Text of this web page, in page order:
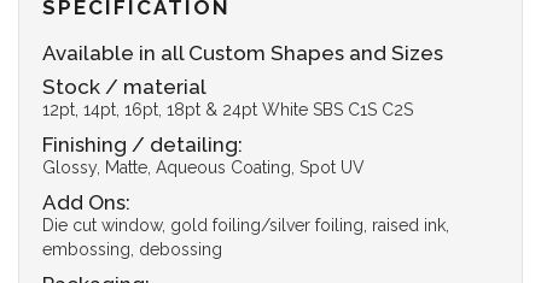
SPECIFICATION
Available in all Custom Shapes and Sizes
Stock / material
12pt, 14pt, 16pt, 18pt & 24pt White SBS C1S C2S
Finishing / detailing:
Glossy, Matte, Aqueous Coating, Spot UV
Add Ons:
Die cut window, gold foiling/silver foiling, raised ink,
embossing, debossing